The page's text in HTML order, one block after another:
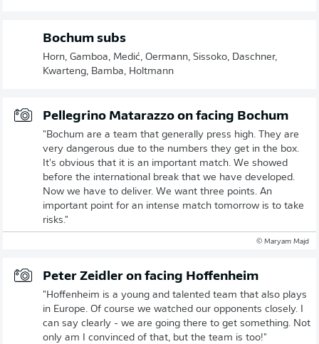
Bochum subs
Horn, Gamboa, Medić, Oermann, Sissoko, Daschner,
Kwarteng, Bamba, Holtmann
Pellegrino Matarazzo on facing Bochum
"Bochum are a team that generally press high. They are
very dangerous due to the numbers they get in the box.
It's obvious that it is an important match. We showed
before the international break that we have developed.
Now we have to deliver. We want three points. An
important point for an intense match tomorrow is to take
risks."
© Maryam Majd
Peter Zeidler on facing Hoffenheim
"Hoffenheim is a young and talented team that also plays
in Europe. Of course we watched our opponents closely. I
can say clearly - we are going there to get something. Not
only am I convinced of that, but the team is too!"